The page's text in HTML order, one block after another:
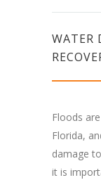
WATER
Floods
Florida,
damage
it is